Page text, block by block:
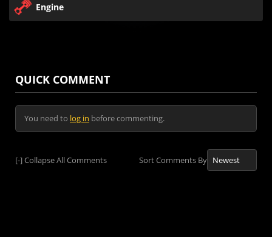
Engine
QUICK COMMENT
You need to log in before commenting.
[-]Collapse All Comments Sort Comments By